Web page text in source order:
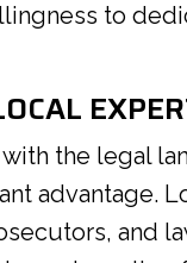
to
the legal
advantage.
and